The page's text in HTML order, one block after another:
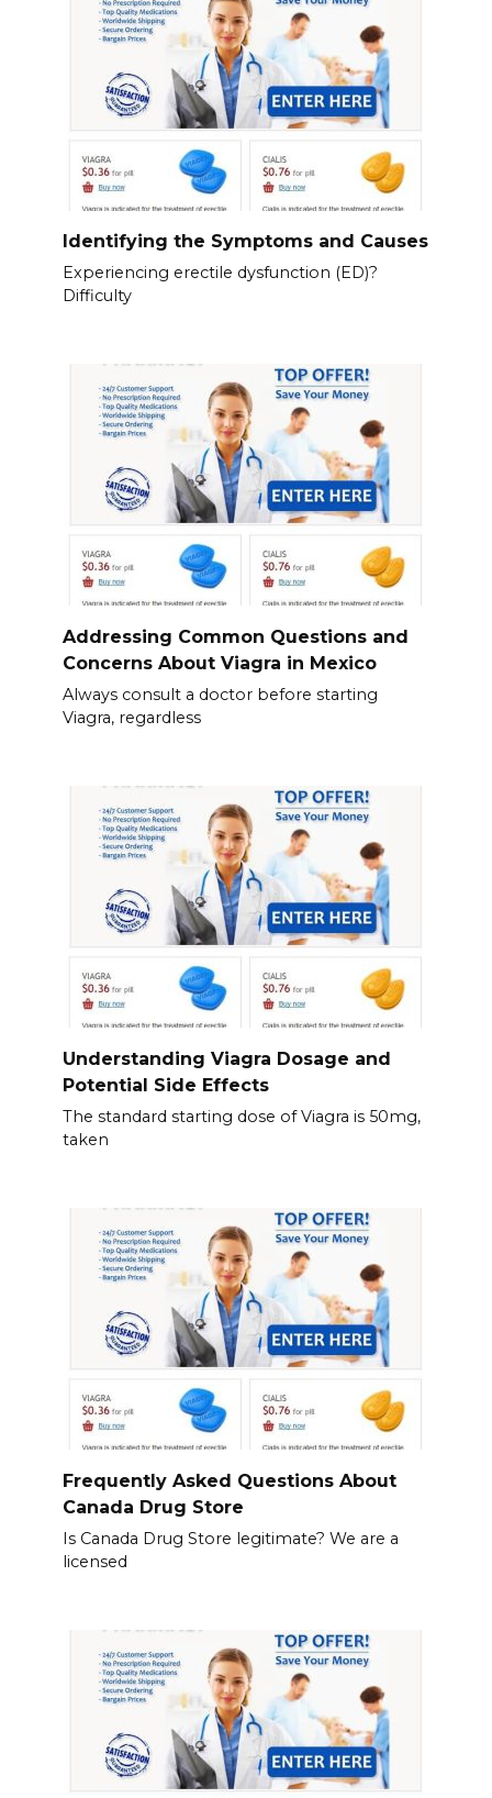
Identifying the Symptoms and Causes
Experiencing erectile dysfunction (ED)?
Difficulty
Addressing Common Questions and
Concerns About Viagra in Mexico
Always consult a doctor before starting
Viagra, regardless
Understanding Viagra Dosage and
Potential Side Effects
The standard starting dose of Viagra is 50mg,
taken
Frequently Asked Questions About
Canada Drug Store
Is Canada Drug Store legitimate? We are a
licensed